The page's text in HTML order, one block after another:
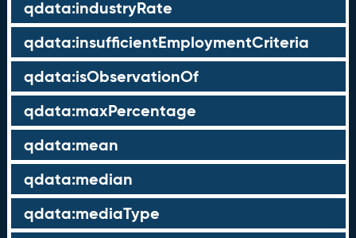
qdata:industryRate
qdata:insufficientEmploymentCriteria
qdata:isObservationOf
qdata:maxPercentage
qdata:mean
qdata:median
qdata:mediaType